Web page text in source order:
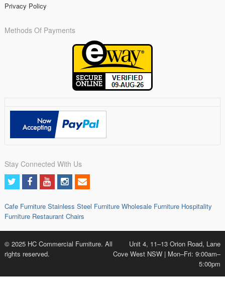
Privacy Policy
Methods Of Payments
Stay Connected With Us
Cafe Furniture Stainless Steel Furniture Wholesale Furniture Hospitality
Furniture Restaurant Chairs
© 2025 HC Commercial Furniture. All
rights reserved.
Unit 4, 11–13 Orion Road, Lane
Cove West NSW | Mon–Fri: 9:00am–
5:00pm